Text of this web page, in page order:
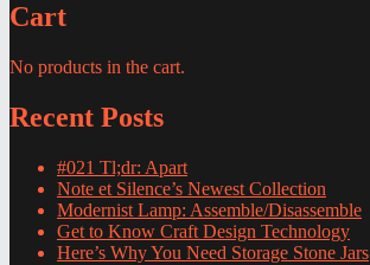
Cart
No products in the cart.
Recent Posts
#021 Tl;dr: Apart
Note et Silence’s Newest Collection
Modernist Lamp: Assemble/Disassemble
Get to Know Craft Design Technology
Here’s Why You Need Storage Stone Jars